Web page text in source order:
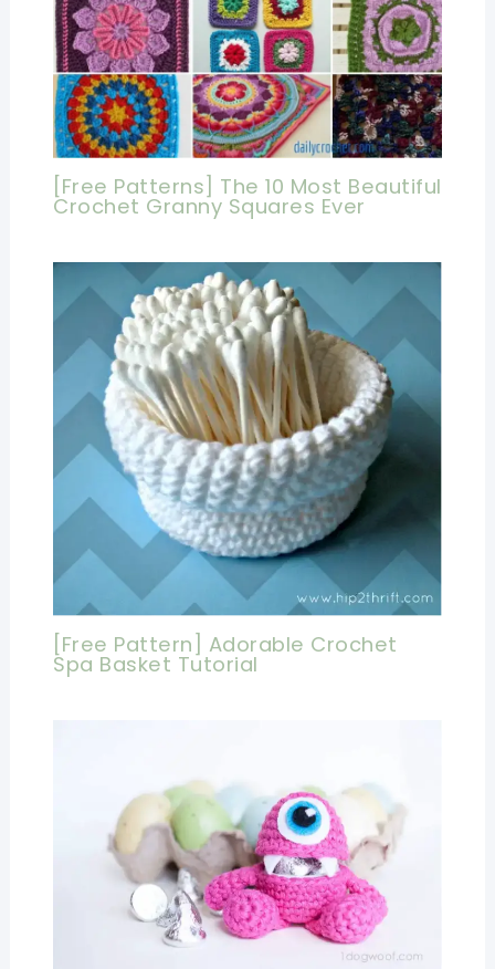
[Free Patterns] The 10 Most Beautiful
Crochet Granny Squares Ever
[Free Pattern] Adorable Crochet
Spa Basket Tutorial